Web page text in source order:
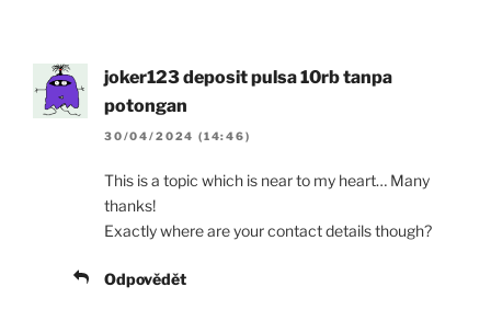
joker123 deposit pulsa 10rb tanpa
potongan
30/04/2024 (14:46)
This is a topic which is near to my heart… Many
thanks!
Exactly where are your contact details though?
Odpovědět